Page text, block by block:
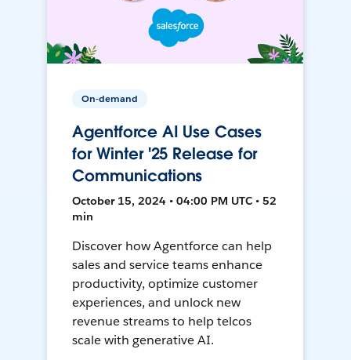
On-demand
Agentforce AI Use Cases
for Winter '25 Release for
Communications
October 15, 2024 • 04:00 PM UTC • 52
min
Discover how Agentforce can help
sales and service teams enhance
productivity, optimize customer
experiences, and unlock new
revenue streams to help telcos
scale with generative AI.